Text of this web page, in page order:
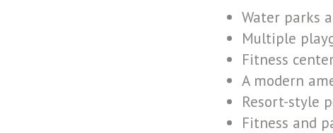
Water parks
Multiple
Fitness
A modern
Resort-style
Fitness and